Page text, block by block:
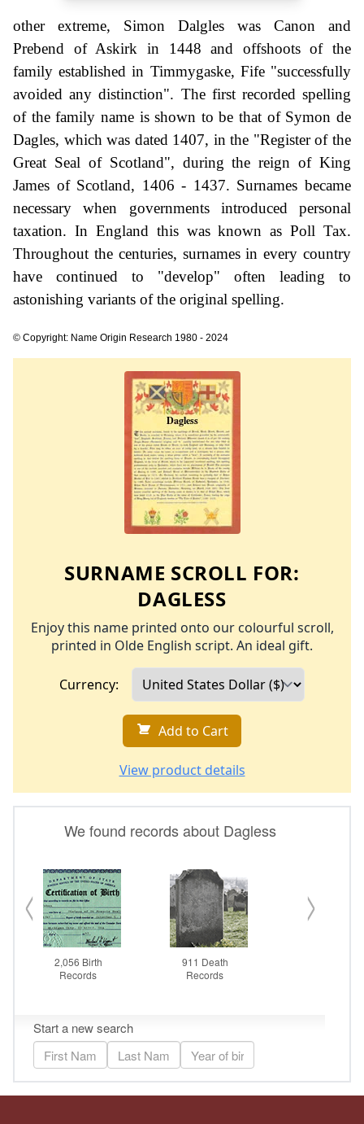
other extreme, Simon Dalgles was Canon and
Prebend of Askirk in 1448 and offshoots of the
family established in Timmygaske, Fife "successfully
avoided any distinction". The first recorded spelling
of the family name is shown to be that of Symon de
Dagles, which was dated 1407, in the "Register of the
Great Seal of Scotland", during the reign of King
James of Scotland, 1406 - 1437. Surnames became
necessary when governments introduced personal
taxation. In England this was known as Poll Tax.
Throughout the centuries, surnames in every country
have continued to "develop" often leading to
astonishing variants of the original spelling.
© Copyright: Name Origin Research 1980 - 2024
SURNAME SCROLL FOR:
DAGLESS
Enjoy this name printed onto our colourful scroll,
printed in Olde English script. An ideal gift.
Currency:
Add to Cart
View product details